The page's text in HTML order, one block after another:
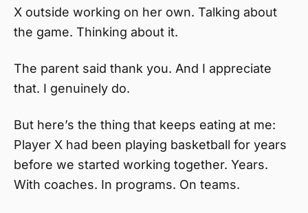
X outside working on her own. Talking about
the game. Thinking about it.
The parent said thank you. And I appreciate
that. I genuinely do.
But here’s the thing that keeps eating at me:
Player X had been playing basketball for years
before we started working together. Years.
With coaches. In programs. On teams.